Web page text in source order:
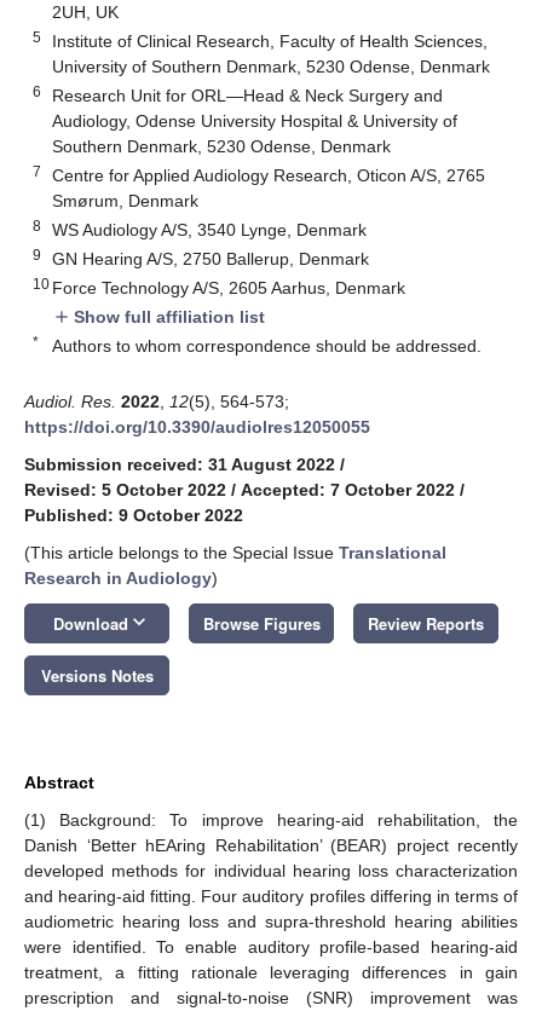
2UH, UK
5
Institute of Clinical Research, Faculty of Health Sciences,
University of Southern Denmark, 5230 Odense, Denmark
6
Research Unit for ORL—Head & Neck Surgery and
Audiology, Odense University Hospital & University of
Southern Denmark, 5230 Odense, Denmark
7
Centre for Applied Audiology Research, Oticon A/S, 2765
Smørum, Denmark
8 WS Audiology A/S, 3540 Lynge, Denmark
9 GN Hearing A/S, 2750 Ballerup, Denmark
10 Force Technology A/S, 2605 Aarhus, Denmark
add Show full affiliation list
* Authors to whom correspondence should be addressed.
Audiol. Res. 2022 12(5), 564-573;
https://doi.org/10.3390/audiolres12050055
Submission received: 31 August 2022 /
Revised: 5 October 2022 / Accepted: 7 October 2022 /
Published: 9 October 2022
(This article belongs to the Special Issue Translational
Research in Audiology)
Download keyboard_arrow_down Browse Figures Review Reports
Versions Notes
Abstract
(1) Background: To improve hearing-aid rehabilitation, the
Danish ‘Better hEAring Rehabilitation’ (BEAR) project recently
developed methods for individual hearing loss characterization
and hearing-aid fitting. Four auditory profiles differing in terms of
audiometric hearing loss and supra-threshold hearing abilities
were identified. To enable auditory profile-based hearing-aid
treatment, a fitting rationale leveraging differences in gain
prescription and signal-to-noise (SNR) improvement was